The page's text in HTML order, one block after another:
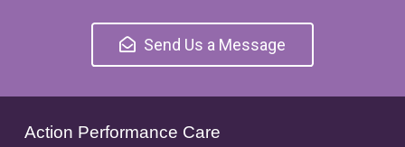
Send Us a Message
Action Performance Care